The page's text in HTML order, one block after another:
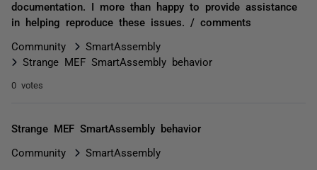
documentation. I more than happy to provide assistance
in helping reproduce these issues. / comments
Community
SmartAssembly
Strange MEF SmartAssembly behavior
0 votes
Strange MEF SmartAssembly behavior
Community SmartAssembly